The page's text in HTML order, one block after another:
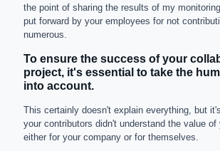
the point of sharing the results of my
put forward by your employees for not
numerous.
To ensure the success of your
project, it's essential to take the
into account.
This certainly doesn't explain everything, but
your contributors didn't understand the value of
either for your company or for themselves.